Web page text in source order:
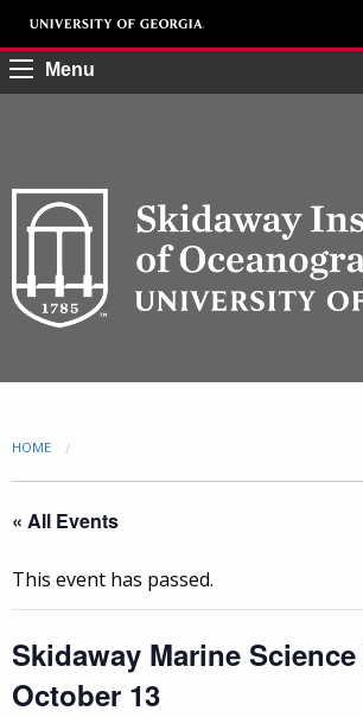
Menu
HOME
« All Events
This event has passed.
Skidaway Marine Science
October 13